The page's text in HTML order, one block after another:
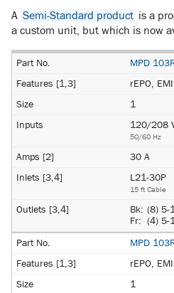
A Semi-Standard product is a
a custom unit, but which is now
MPD
rEPO,
1
120/208
50/60 Hz
30 A
L21-30P
15 ft Cable
Bk: (8) 5-
Fr:
(4) 5-
MPD
rEPO,
1